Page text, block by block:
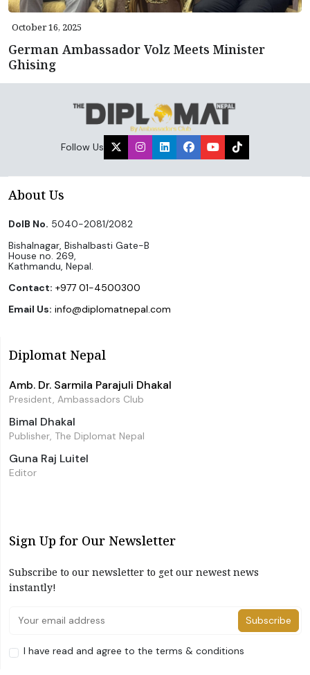
October 16, 2025
German Ambassador Volz Meets Minister
Ghising
Follow Us
About Us
DoIB No. 5040-2081/2082
Bishalnagar, Bishalbasti Gate-B
House no. 269,
Kathmandu, Nepal.
Contact: +977 01-4500300
Email Us: info@diplomatnepal.com
Diplomat Nepal
Amb. Dr. Sarmila Parajuli Dhakal
President, Ambassadors Club
Bimal Dhakal
Publisher, The Diplomat Nepal
Guna Raj Luitel
Editor
Sign Up for Our Newsletter
Subscribe to our newsletter to get our newest news
instantly!
Subscribe
I have read and agree to the terms & conditions